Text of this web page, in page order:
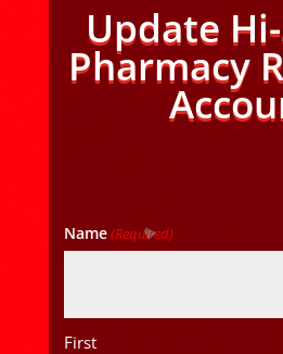
Update
Pharmacy
Name(Required)
First